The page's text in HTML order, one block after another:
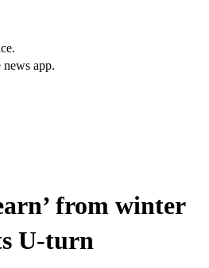
app.
from winter
U-turn